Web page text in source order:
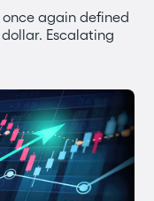
again defined
Escalating